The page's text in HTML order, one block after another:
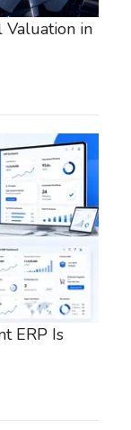
Valuation in
ERP Is